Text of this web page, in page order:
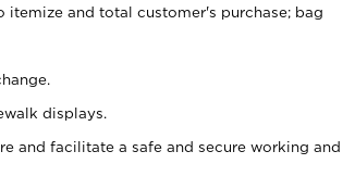
itemize and total customer's purchase; bag
displays.
and facilitate a safe and secure working and